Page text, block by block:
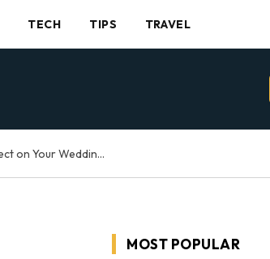
TECH TIPS TRAVEL
Vancouver Wedding Videographer: What to Expect on Your Wedding Day
MOST POPULAR